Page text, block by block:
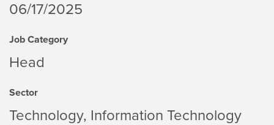
06/17/2025
Job Category
Head
Sector
Technology Information Technology